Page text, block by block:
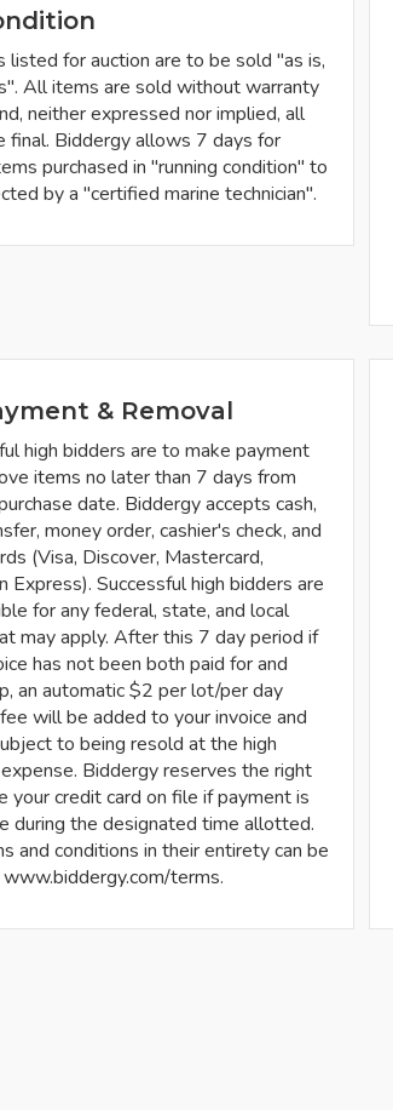
listed for auction are to be sold "as is,
All items are sold without warranty
neither expressed nor implied, all
final. Biddergy allows 7 days for
purchased in "running condition" to
by a "certified marine technician".
& Removal
high bidders are to make payment
items no later than 7 days from
date. Biddergy accepts cash,
money order, cashier's check, and
(Visa, Discover, Mastercard,
Express). Successful high bidders are
for any federal, state, and local
may apply. After this 7 day period if
has not been both paid for and
an automatic $2 per lot/per day
will be added to your invoice and
to being resold at the high
Biddergy reserves the right
your credit card on file if payment is
during the designated time allotted.
and conditions in their entirety can be
terms.